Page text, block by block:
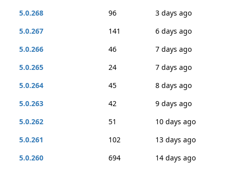
5.0.268
96
3 days ago
5.0.267
141
6 days ago
5.0.266
46
7 days ago
5.0.265
24
7 days ago
5.0.264
45
8 days ago
5.0.263
42
9 days ago
5.0.262
51
10 days ago
5.0.261
102
13 days ago
5.0.260
694
14 days ago